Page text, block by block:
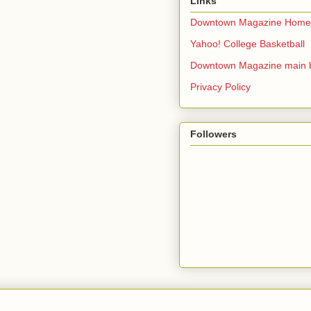
Downtown Magazine Home
Yahoo! College Basketball
Downtown Magazine main
Privacy Policy
Followers